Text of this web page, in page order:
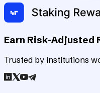
Earn Risk-Adjusted
Trusted by institutions